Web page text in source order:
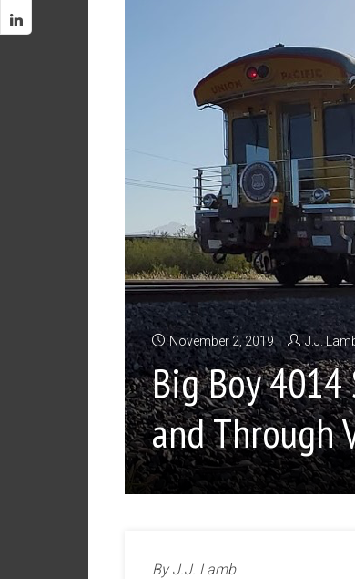
November 2, 2019 J.J.
Big Boy 4014
and Through
By J.J. Lamb